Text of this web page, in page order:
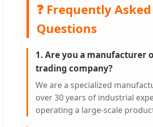
❓ Frequently Asked
Questions
1. Are you a manufacturer
trading company?
We are a specialized
over 30 years of industrial
operating a large-scale